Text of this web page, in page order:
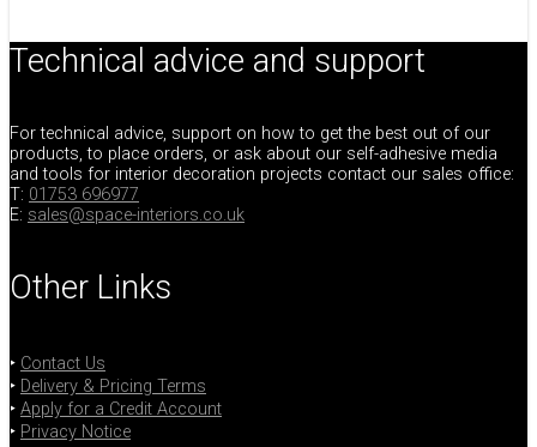
Technical advice and support
For technical advice, support on how to get the best out of our
products, to place orders, or ask about our self-adhesive media
and tools for interior decoration projects contact our sales office:
T: 01753 696977
E: sales@space-interiors.co.uk
Other Links
‣ Contact Us
‣ Delivery & Pricing Terms
‣ Apply for a Credit Account
‣ Privacy Notice